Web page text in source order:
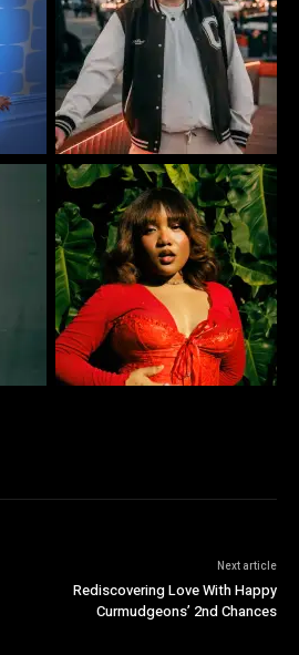
Next article
Rediscovering Love With Happy
Curmudgeons’ 2nd Chances